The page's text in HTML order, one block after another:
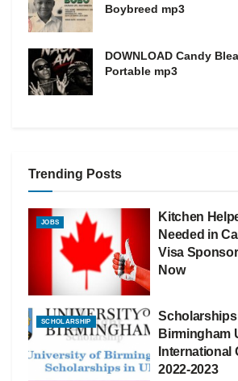
Boybreed mp3
DOWNLOAD Candy
Portable mp3
Trending Posts
JOBS
Kitchen
Needed in
Visa
Now
SCHOLARSHIP
Birmingham
International
2022-2023